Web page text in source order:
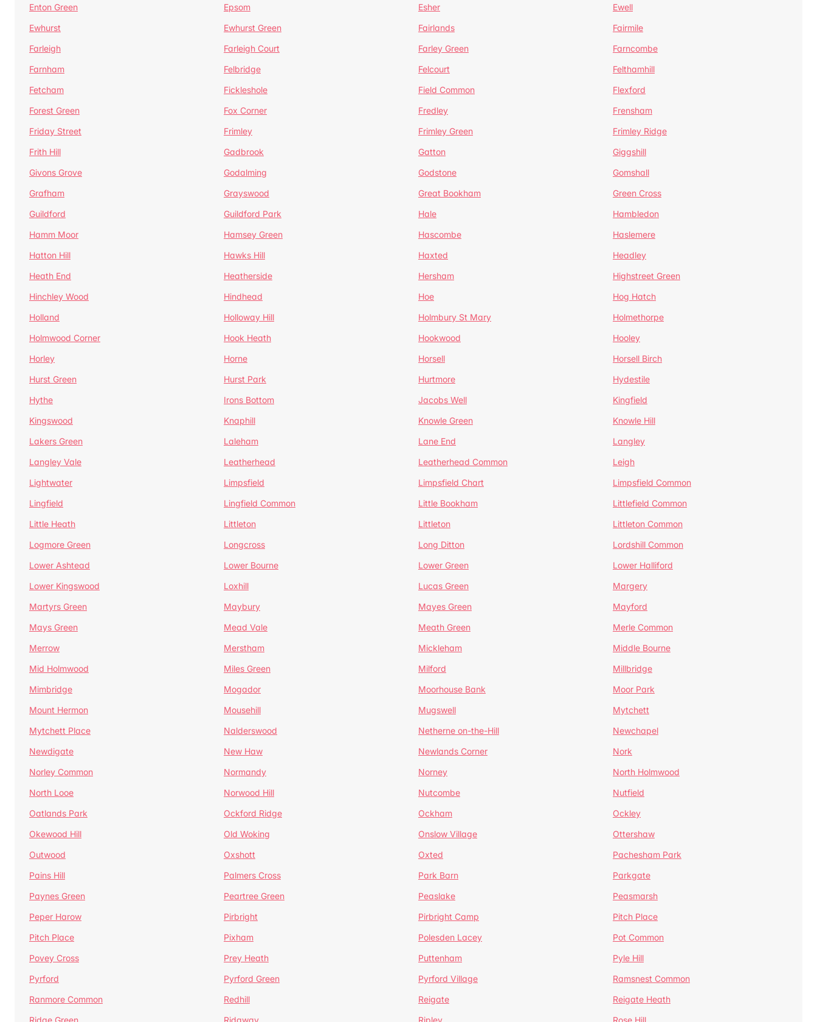
Enton Green
Epsom Esher
Ewell
Ewhurst
Ewhurst Green Fairlands
Fairmile
Farleigh
Farleigh Court Farley Green
Farncombe
Farnham
Felbridge Felcourt
Felthamhill
Fetcham
Fickleshole Field Common
Flexford
Forest Green
Fox Corner Fredley
Frensham
Friday Street
Frimley Frimley Green
Frimley Ridge
Frith Hill
Gadbrook Gatton
Giggshill
Givons Grove
Godalming Godstone
Gomshall
Grafham
Grayswood Great Bookham
Green Cross
Guildford
Guildford Park Hale
Hambledon
Hamm Moor
Hamsey Green Hascombe
Haslemere
Hatton Hill
Hawks Hill Haxted
Headley
Heath End
Heatherside Hersham
Highstreet Green
Hinchley Wood
Hindhead Hoe
Hog Hatch
Holland
Holloway Hill Holmbury St Mary
Holmethorpe
Holmwood Corner
Hook Heath Hookwood
Hooley
Horley
Horne Horsell
Horsell Birch
Hurst Green
Hurst Park Hurtmore
Hydestile
Hythe
Irons Bottom Jacobs Well
Kingfield
Kingswood
Knaphill Knowle Green
Knowle Hill
Lakers Green
Laleham Lane End
Langley
Langley Vale
Leatherhead Leatherhead Common
Leigh
Lightwater
Limpsfield Limpsfield Chart
Limpsfield Common
Lingfield
Lingfield Common Little Bookham
Littlefield Common
Little Heath
Littleton Littleton
Littleton Common
Logmore Green
Longcross Long Ditton
Lordshill Common
Lower Ashtead
Lower Bourne Lower Green
Lower Halliford
Lower Kingswood
Loxhill Lucas Green
Margery
Martyrs Green
Maybury Mayes Green
Mayford
Mays Green
Mead Vale Meath Green
Merle Common
Merrow
Merstham Mickleham
Middle Bourne
Mid Holmwood
Miles Green Milford
Millbridge
Mimbridge
Mogador Moorhouse Bank
Moor Park
Mount Hermon
Mousehill Mugswell
Mytchett
Mytchett Place
Nalderswood Netherne on-the-Hill
Newchapel
Newdigate
New Haw Newlands Corner
Nork
Norley Common
Normandy Norney
North Holmwood
North Looe
Norwood Hill Nutcombe
Nutfield
Oatlands Park
Ockford Ridge Ockham
Ockley
Okewood Hill
Old Woking Onslow Village
Ottershaw
Outwood
Oxshott Oxted
Pachesham Park
Pains Hill
Palmers Cross Park Barn
Parkgate
Paynes Green
Peartree Green Peaslake
Peasmarsh
Peper Harow
Pirbright Pirbright Camp
Pitch Place
Pitch Place
Pixham Polesden Lacey
Pot Common
Povey Cross
Prey Heath Puttenham
Pyle Hill
Pyrford
Pyrford Green Pyrford Village
Ramsnest Common
Ranmore Common
Redhill Reigate
Reigate Heath
Ridge Green
Ridgway Ripley Rose Hill